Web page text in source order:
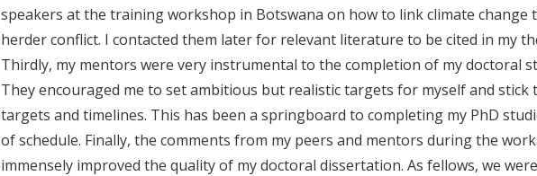
speakers at the training workshop in Botswana on how to link climate change
herder conflict. I contacted them later for relevant literature to be cited in my
Thirdly, my mentors were very instrumental to the completion of my doctoral
They encouraged me to set ambitious but realistic targets for myself and stick
targets and timelines. This has been a springboard to completing my PhD
of schedule. Finally, the comments from my peers and mentors during the
immensely improved the quality of my doctoral dissertation. As fellows, we